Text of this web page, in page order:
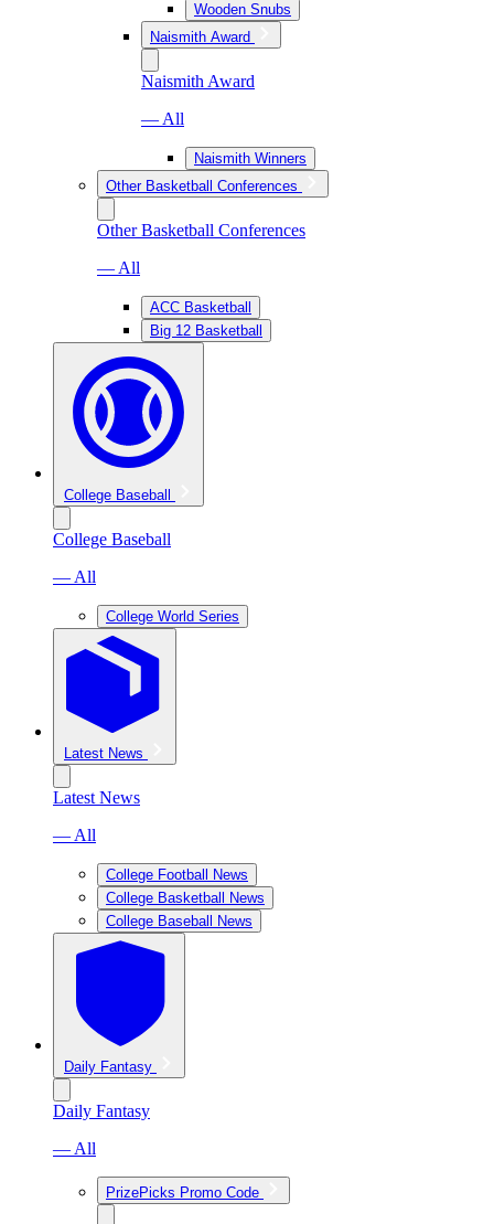
Wooden Snubs
Naismith Award
Naismith Award
— All
Naismith Winners
Other Basketball Conferences
Other Basketball Conferences
— All
ACC Basketball
Big 12 Basketball
College Baseball
College Baseball
— All
College World Series
Latest News
Latest News
— All
College Football News
College Basketball News
College Baseball News
Daily Fantasy
Daily Fantasy
— All
PrizePicks Promo Code